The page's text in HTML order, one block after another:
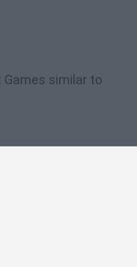
similar to